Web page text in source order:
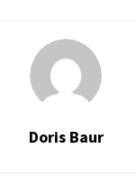
Doris Baur